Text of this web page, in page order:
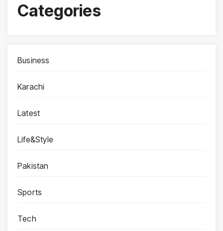
Categories
Business
Karachi
Latest
Life&Style
Pakistan
Sports
Tech